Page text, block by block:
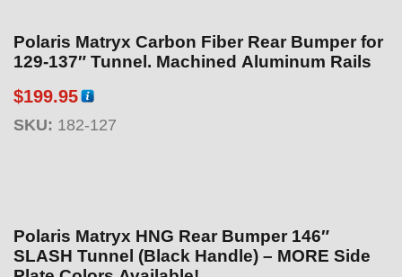
Polaris Matryx Carbon Fiber Rear Bumper for
129-137″ Tunnel. Machined Aluminum Rails
$199.95
SKU: 182-127
Polaris Matryx HNG Rear Bumper 146″
SLASH Tunnel (Black Handle) – MORE Side